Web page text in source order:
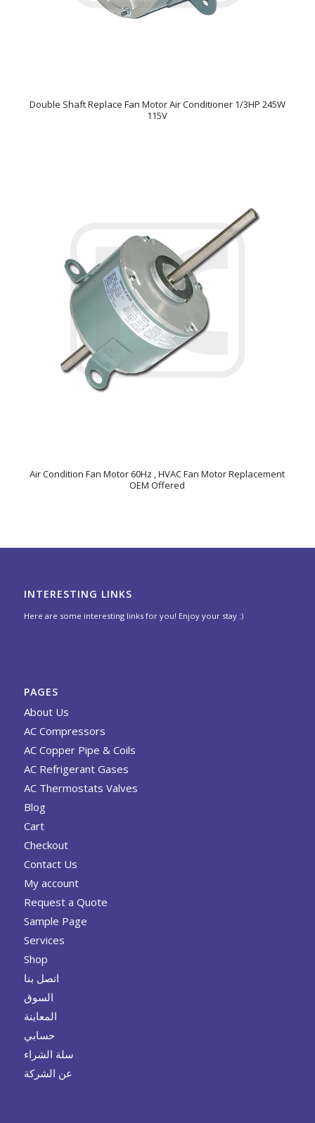
Double Shaft Replace Fan Motor Air Conditioner 1/3HP 245W
115V
Air Condition Fan Motor 60Hz , HVAC Fan Motor Replacement
OEM Offered
INTERESTING LINKS
Here are some interesting links for you! Enjoy your stay :)
PAGES
About Us
AC Compressors
AC Copper Pipe & Coils
AC Refrigerant Gases
AC Thermostats Valves
Blog
Cart
Checkout
Contact Us
My account
Request a Quote
Sample Page
Services
Shop
اتصل بنا
السوق
المعاينة
حسابي
سلة الشراء
عن الشركة